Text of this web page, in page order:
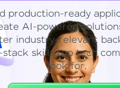
production-ready
AI-powered
industry-relevant
skills top tech
look for.